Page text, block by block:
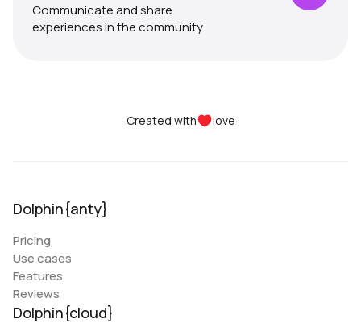
Communicate and share
experiences in the community
Created with love
Dolphin{anty}
Pricing
Use cases
Features
Reviews
Dolphin{cloud}